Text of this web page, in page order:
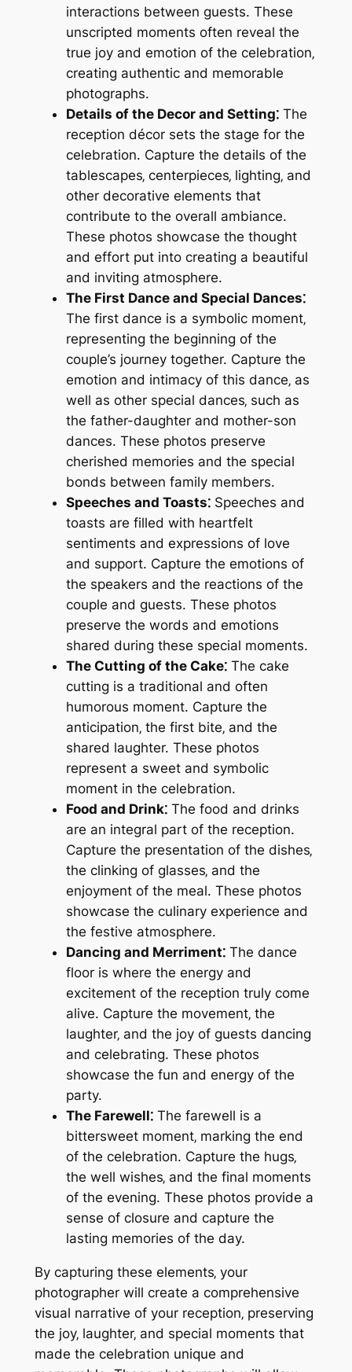
interactions between guests. These
unscripted moments often reveal the
true joy and emotion of the celebration‚
creating authentic and memorable
photographs.
Details of the Decor and Setting⁚The
reception décor sets the stage for the
celebration. Capture the details of the
tablescapes‚ centerpieces‚ lighting‚ and
other decorative elements that
contribute to the overall ambiance.
These photos showcase the thought
and effort put into creating a beautiful
and inviting atmosphere.
The First Dance and Special Dances⁚
The first dance is a symbolic moment‚
representing the beginning of the
couple’s journey together. Capture the
emotion and intimacy of this dance‚ as
well as other special dances‚ such as
the father-daughter and mother-son
dances. These photos preserve
cherished memories and the special
bonds between family members.
Speeches and Toasts⁚Speeches and
toasts are filled with heartfelt
sentiments and expressions of love
and support. Capture the emotions of
the speakers and the reactions of the
couple and guests. These photos
preserve the words and emotions
shared during these special moments.
The Cutting of the Cake⁚The cake
cutting is a traditional and often
humorous moment. Capture the
anticipation‚ the first bite‚ and the
shared laughter. These photos
represent a sweet and symbolic
moment in the celebration.
Food and Drink⁚The food and drinks
are an integral part of the reception.
Capture the presentation of the dishes‚
the clinking of glasses‚ and the
enjoyment of the meal. These photos
showcase the culinary experience and
the festive atmosphere.
Dancing and Merriment⁚The dance
floor is where the energy and
excitement of the reception truly come
alive. Capture the movement‚ the
laughter‚ and the joy of guests dancing
and celebrating. These photos
showcase the fun and energy of the
party.
The Farewell⁚The farewell is a
bittersweet moment‚ marking the end
of the celebration. Capture the hugs‚
the well wishes‚ and the final moments
of the evening. These photos provide a
sense of closure and capture the
lasting memories of the day.
By capturing these elements‚ your
photographer will create a comprehensive
visual narrative of your reception‚ preserving
the joy‚ laughter‚ and special moments that
made the celebration unique and